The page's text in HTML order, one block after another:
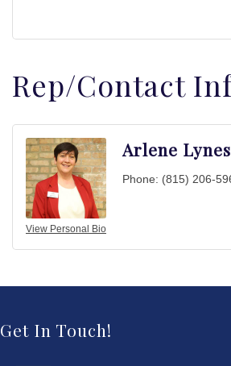
Rep/Contact
View Personal Bio
Arlene Lynes
Phone: (815) 206-
Get In Touch!